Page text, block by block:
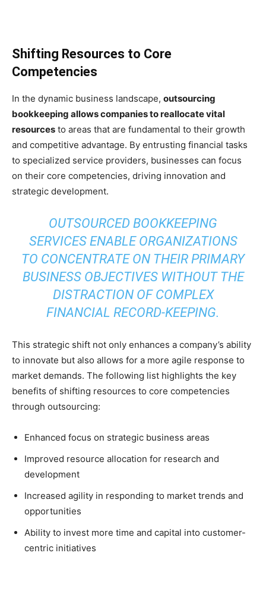
Shifting Resources to Core
Competencies
In the dynamic business landscape, outsourcing
bookkeeping allows companies to reallocate vital
resources to areas that are fundamental to their growth
and competitive advantage. By entrusting financial tasks
to specialized service providers, businesses can focus
on their core competencies, driving innovation and
strategic development.
OUTSOURCED BOOKKEEPING
SERVICES ENABLE ORGANIZATIONS
TO CONCENTRATE ON THEIR PRIMARY
BUSINESS OBJECTIVES WITHOUT THE
DISTRACTION OF COMPLEX
FINANCIAL RECORD-KEEPING.
This strategic shift not only enhances a company’s ability
to innovate but also allows for a more agile response to
market demands. The following list highlights the key
benefits of shifting resources to core competencies
through outsourcing:
Enhanced focus on strategic business areas
Improved resource allocation for research and
development
Increased agility in responding to market trends and
opportunities
Ability to invest more time and capital into customer-
centric initiatives